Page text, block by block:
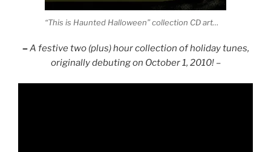
“This is Haunted Halloween” collection CD art…
–A festive two (plus) hour collection of holiday tunes,
originally debuting on October 1, 2010! –